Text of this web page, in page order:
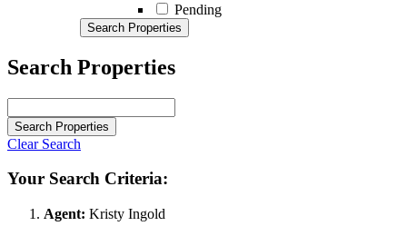
Pending
Search Properties
Search Properties
Search Properties
Clear Search
Your Search Criteria:
Agent: Kristy Ingold